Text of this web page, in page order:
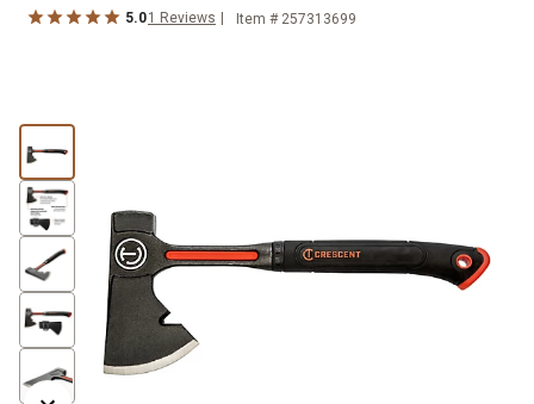
5.01 Reviews Item # 257313699